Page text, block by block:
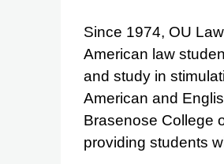
Since 1974, OU
American law
and study in
American and
Brasenose College
providing students